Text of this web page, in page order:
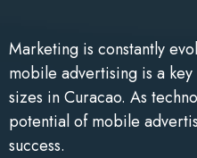
Marketing is constantly
mobile advertising is a
sizes in Curacao. As
potential of mobile
success.